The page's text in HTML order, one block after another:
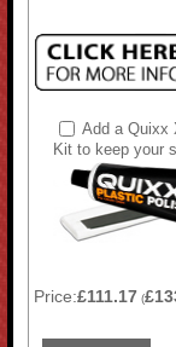
Add a Quixx
Kit to keep your
Price:£111.17 (